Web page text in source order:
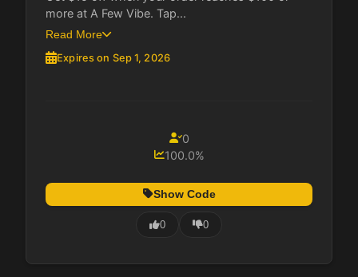
more at A Few Vibe. Tap...
Read More
Expires on Sep 1, 2026
0
100.0%
Show Code
0 0